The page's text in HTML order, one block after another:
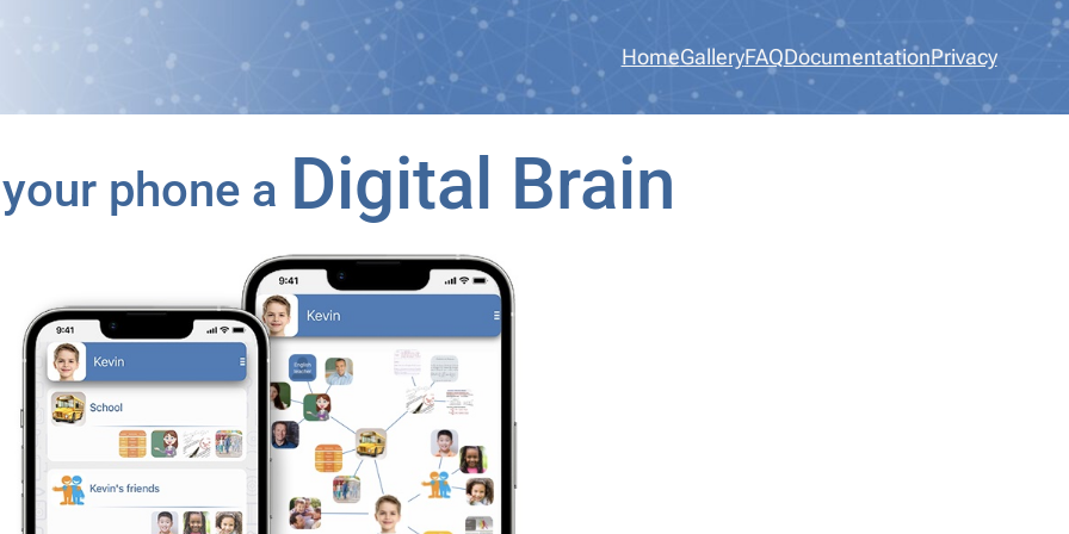
HomeGalleryFAQDocumentationPrivacy
phone a Digital Brain